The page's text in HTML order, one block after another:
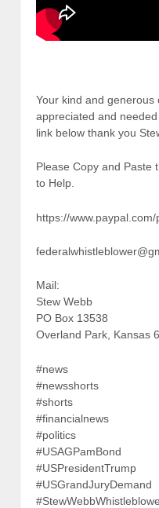
Your kind and generous
appreciated and
link below thank you
Please Copy and Paste
to Help.
https://
Mail:
Stew Webb
PO Box 13538
Overland Park, Kansas
#news
#newsshorts
#shorts
#financialnews
#politics
#USAGPamBond
#USPresidentTrump
#USGrandJuryDemand